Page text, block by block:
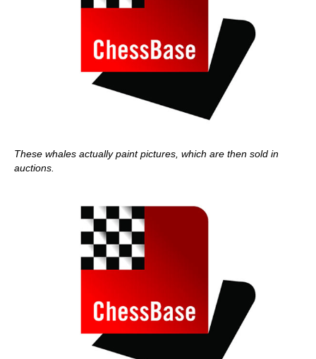
These whales actually paint pictures, which are then sold in
auctions.